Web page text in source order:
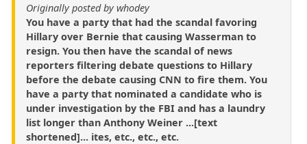
Originally posted by whodey
You have a party that had the scandal favoring
Hillary over Bernie that causing Wasserman to
resign. You then have the scandal of news
reporters filtering debate questions to Hillary
before the debate causing CNN to fire them. You
have a party that nominated a candidate who is
under investigation by the FBI and has a laundry
list longer than Anthony Weiner ...[text
shortened]... ites, etc., etc., etc.